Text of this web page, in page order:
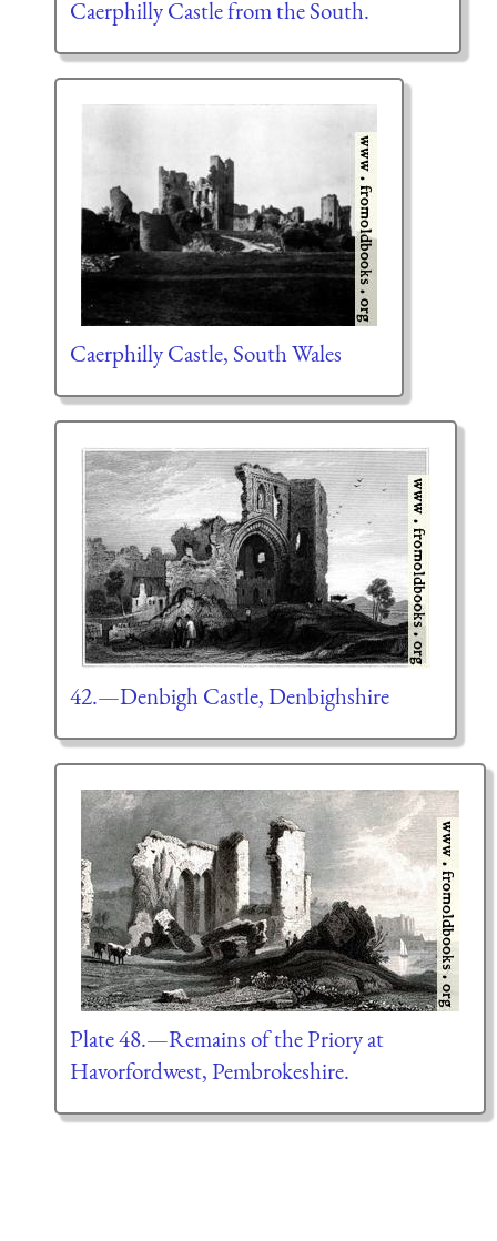
Caerphilly Castle from the South.
Caerphilly Castle, South Wales
42.—Denbigh Castle, Denbighshire
Plate 48.—Remains of the Priory at
Havorfordwest, Pembrokeshire.